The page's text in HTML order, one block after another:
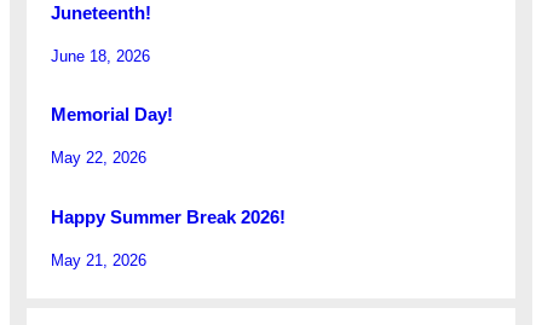
Juneteenth!
June 18, 2026
Memorial Day!
May 22, 2026
Happy Summer Break 2026!
May 21, 2026